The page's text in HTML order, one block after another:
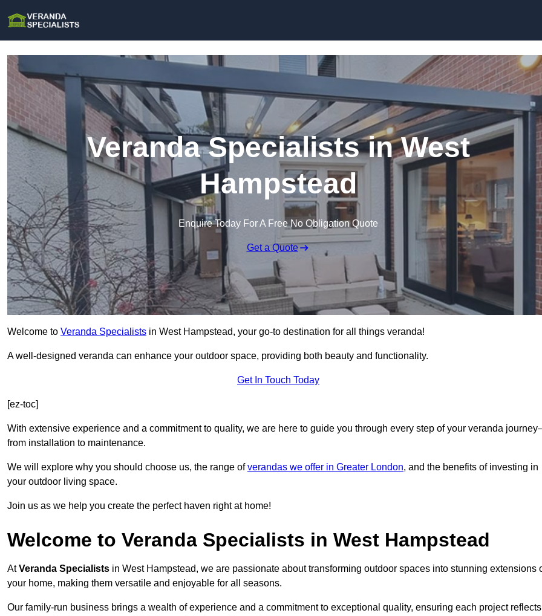
Veranda Specialists in West
Hampstead
Enquire Today For A Free No Obligation Quote
Get a Quote
Welcome to Veranda Specialists in West Hampstead, your go-to destination for all things veranda!
A well-designed veranda can enhance your outdoor space, providing both beauty and functionality.
Get In Touch Today
[ez-toc]
With extensive experience and a commitment to quality, we are here to guide you through every step of your veranda
from installation to maintenance.
We will explore why you should choose us, the range ofverandas we offer in Greater London, and the benefits of investing in
your outdoor living space.
Join us as we help you create the perfect haven right at home!
Welcome to Veranda Specialists in West Hampstead
AtVeranda Specialists in West Hampstead, we are passionate about transforming outdoor spaces into stunning extensions
your home, making them versatile and enjoyable for all seasons.
Our family-run business brings a wealth of experience and a commitment to exceptional quality, ensuring each project reflects